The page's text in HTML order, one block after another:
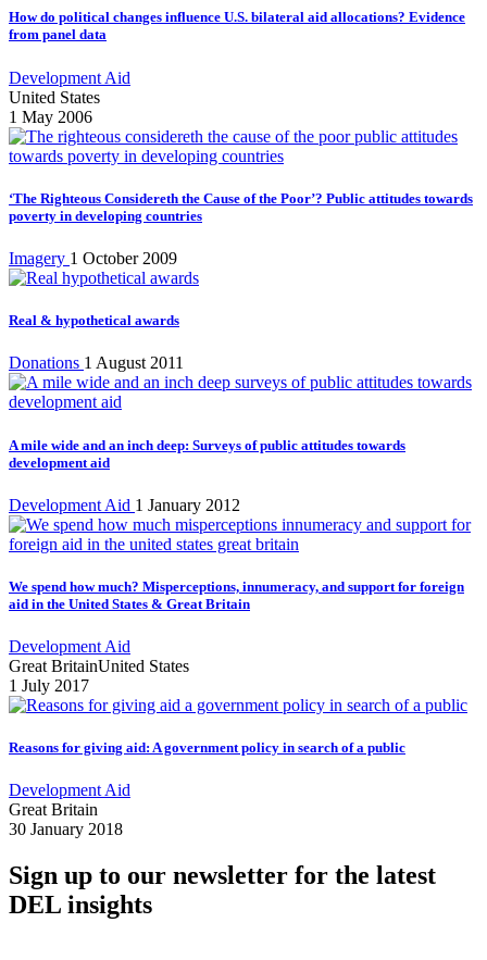
How do political changes influence U.S. bilateral aid allocations? Evidence
from panel data
Development Aid
United States
1 May 2006
‘The Righteous Considereth the Cause of the Poor’? Public attitudes towards
poverty in developing countries
Imagery 1 October 2009
Real & hypothetical awards
Donations 1 August 2011
A mile wide and an inch deep: Surveys of public attitudes towards
development aid
Development Aid 1 January 2012
We spend how much? Misperceptions, innumeracy, and support for foreign
aid in the United States & Great Britain
Development Aid
Great BritainUnited States
1 July 2017
Reasons for giving aid: A government policy in search of a public
Development Aid
Great Britain
30 January 2018
Sign up to our newsletter for the latest
DEL insights